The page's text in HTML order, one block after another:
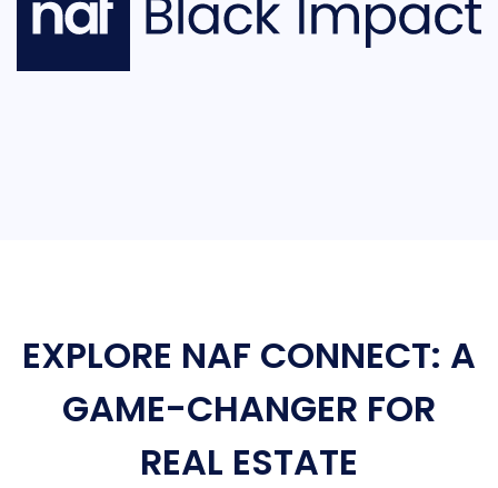
EXPLORE NAF CONNECT: A
GAME-CHANGER FOR
REAL ESTATE